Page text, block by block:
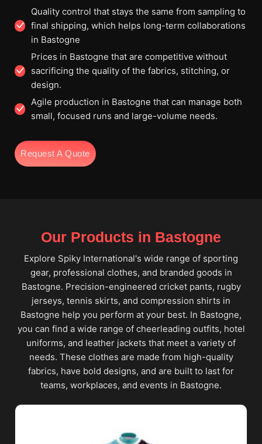
Quality control that stays the same from sampling to
final shipping, which helps long-term collaborations
in Bastogne
Prices in Bastogne that are competitive without
sacrificing the quality of the fabrics, stitching, or
design.
Agile production in Bastogne that can manage both
small, focused runs and large-volume needs.
Request A Quote
Our Products in Bastogne
Explore Spiky International's wide range of sporting
gear, professional clothes, and branded goods in
Bastogne. Precision-engineered cricket pants, rugby
jerseys, tennis skirts, and compression shirts in
Bastogne help you perform at your best. In Bastogne,
you can find a wide range of cheerleading outfits, hotel
uniforms, and leather jackets that meet a variety of
needs. These clothes are made from high-quality
fabrics, have bold designs, and are built to last for
teams, workplaces, and events in Bastogne.